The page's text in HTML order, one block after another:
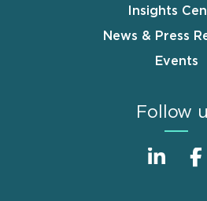
Insights
News & Press
Events
Follow